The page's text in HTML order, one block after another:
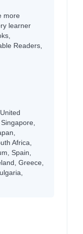
more
learner
Readers,
Africa,
Spain,
Greece,